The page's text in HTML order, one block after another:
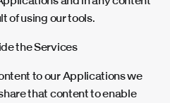
of using our tools.
the Services
to our Applications we
that content to enable